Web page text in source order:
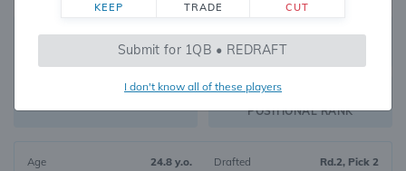
KEEP TRADE CUT
Submit for 1QB • REDRAFT
I don't know all of these players
6817
FANTASY VALUE
40
OVERALL RANK
WR16
POSITIONAL RANK
Age
24.8 y.o.
Drafted
Rd.2, Pick 2